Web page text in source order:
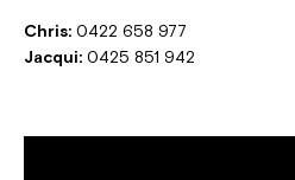
Chris: 0422 658 977
Jacqui: 0425 851 942